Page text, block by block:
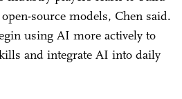
source models, Chen said.
using AI more actively to
and integrate AI into daily